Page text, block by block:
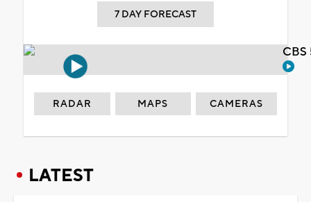
7 DAY FORECAST
RADAR MAPS CAMERAS
LATEST